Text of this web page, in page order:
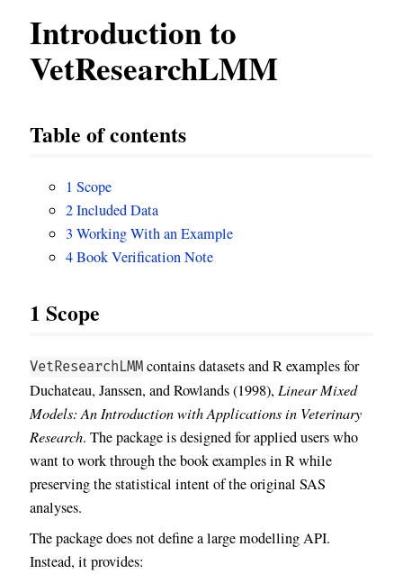
Introduction to
VetResearchLMM
Table of contents
1 Scope
2Included Data
3 Working With an Example
4Book Verification Note
1 Scope
VetResearchLMMcontains datasets and R examples for
Duchateau, Janssen, and Rowlands (1998), Linear Mixed
Models: An Introduction with Applications in Veterinary
Research. The package is designed for applied users who
want to work through the book examples in R while
preserving the statistical intent of the original SAS
analyses.
The package does not define a large modelling API.
Instead, it provides: